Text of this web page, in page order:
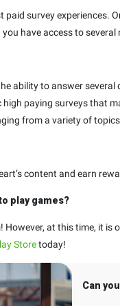
paid survey
have access to
ability to answer
paying surveys that
from a variety of
content and earn
play games?
However, at this time, it
Storetoday!
Can